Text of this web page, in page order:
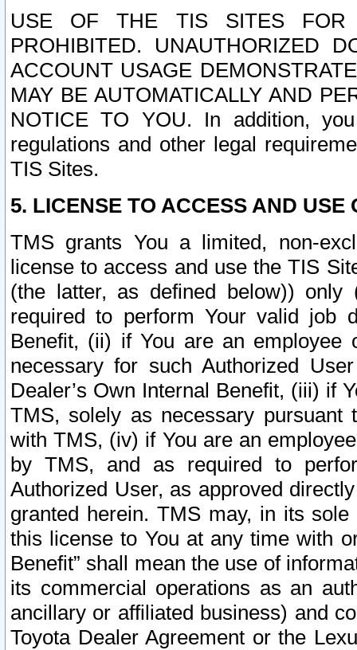
USE OF THE TIS SITES FOR
PROHIBITED. UNAUTHORIZED
ACCOUNT USAGE
MAY BE AUTOMATICALLY AND
NOTICE TO YOU. In addition,
regulations and other legal
TIS Sites.
5. LICENSE TO ACCESS AND USE
TMS grants You a limited, non-
license to access and use the TIS
(the latter, as defined below))
required to perform Your valid job
Benefit, (ii) if You are an
necessary for such Authorized
Dealer’s Own Internal Benefit, (iii) if
TMS, solely as necessary pursuant
with TMS, (iv) if You are an
by TMS, and as required to
Authorized User, as approved
granted herein. TMS may, in its
this license to You at any time with
Benefit” shall mean the use of
its commercial operations as an
ancillary or affiliated business) and
Toyota Dealer Agreement or the